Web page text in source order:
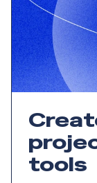
tools